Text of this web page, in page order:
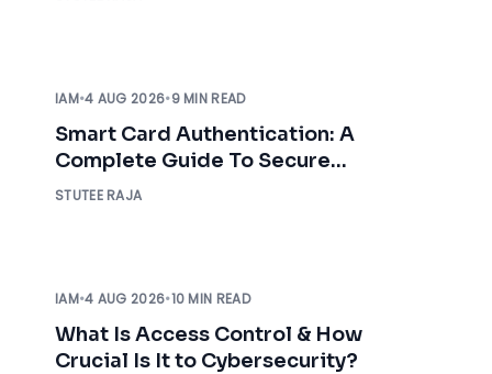
IAM•4 AUG 2026•9 MIN READ
Smart Card Authentication: A
Complete Guide To Secure
Enterprise Access
STUTEE RAJA
IAM•4 AUG 2026•10 MIN READ
What Is Access Control & How
Crucial Is It to Cybersecurity?